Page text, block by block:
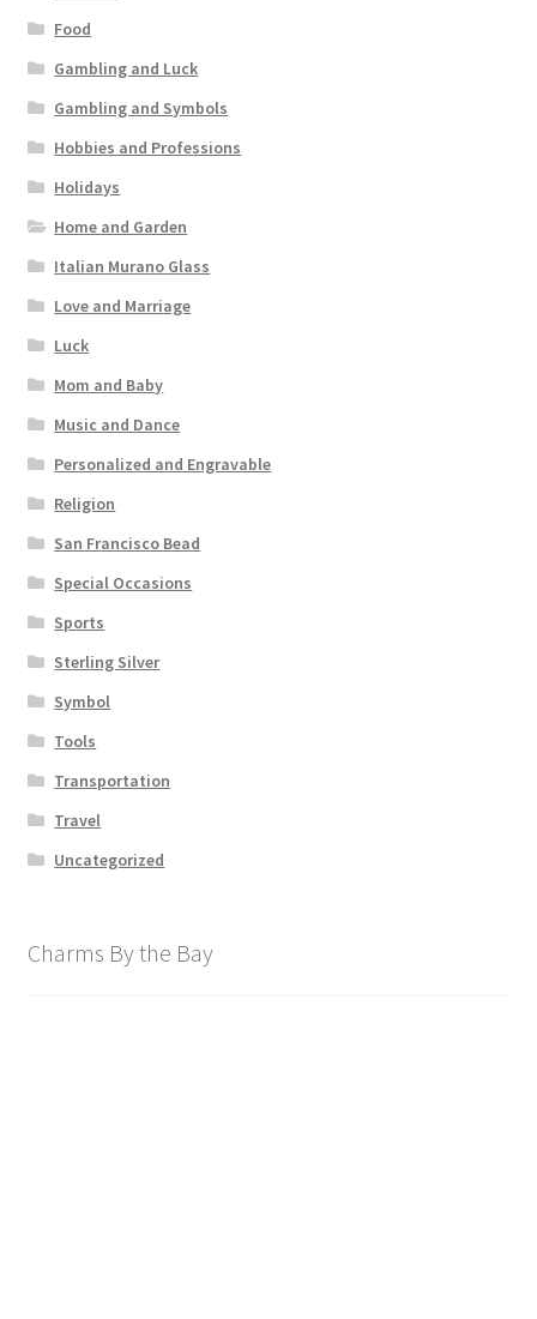
Food
Gambling and Luck
Gambling and Symbols
Hobbies and Professions
Holidays
Home and Garden
Italian Murano Glass
Love and Marriage
Luck
Mom and Baby
Music and Dance
Personalized and Engravable
Religion
San Francisco Bead
Special Occasions
Sports
Sterling Silver
Symbol
Tools
Transportation
Travel
Uncategorized
Charms By the Bay